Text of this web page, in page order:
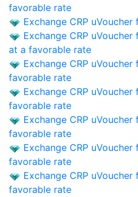
favorable rate
Exchange CRP
Exchange CRP
at a favorable rate
Exchange CRP
favorable rate
Exchange CRP
favorable rate
Exchange CRP
favorable rate
Exchange CRP
favorable rate
Exchange CRP
favorable rate